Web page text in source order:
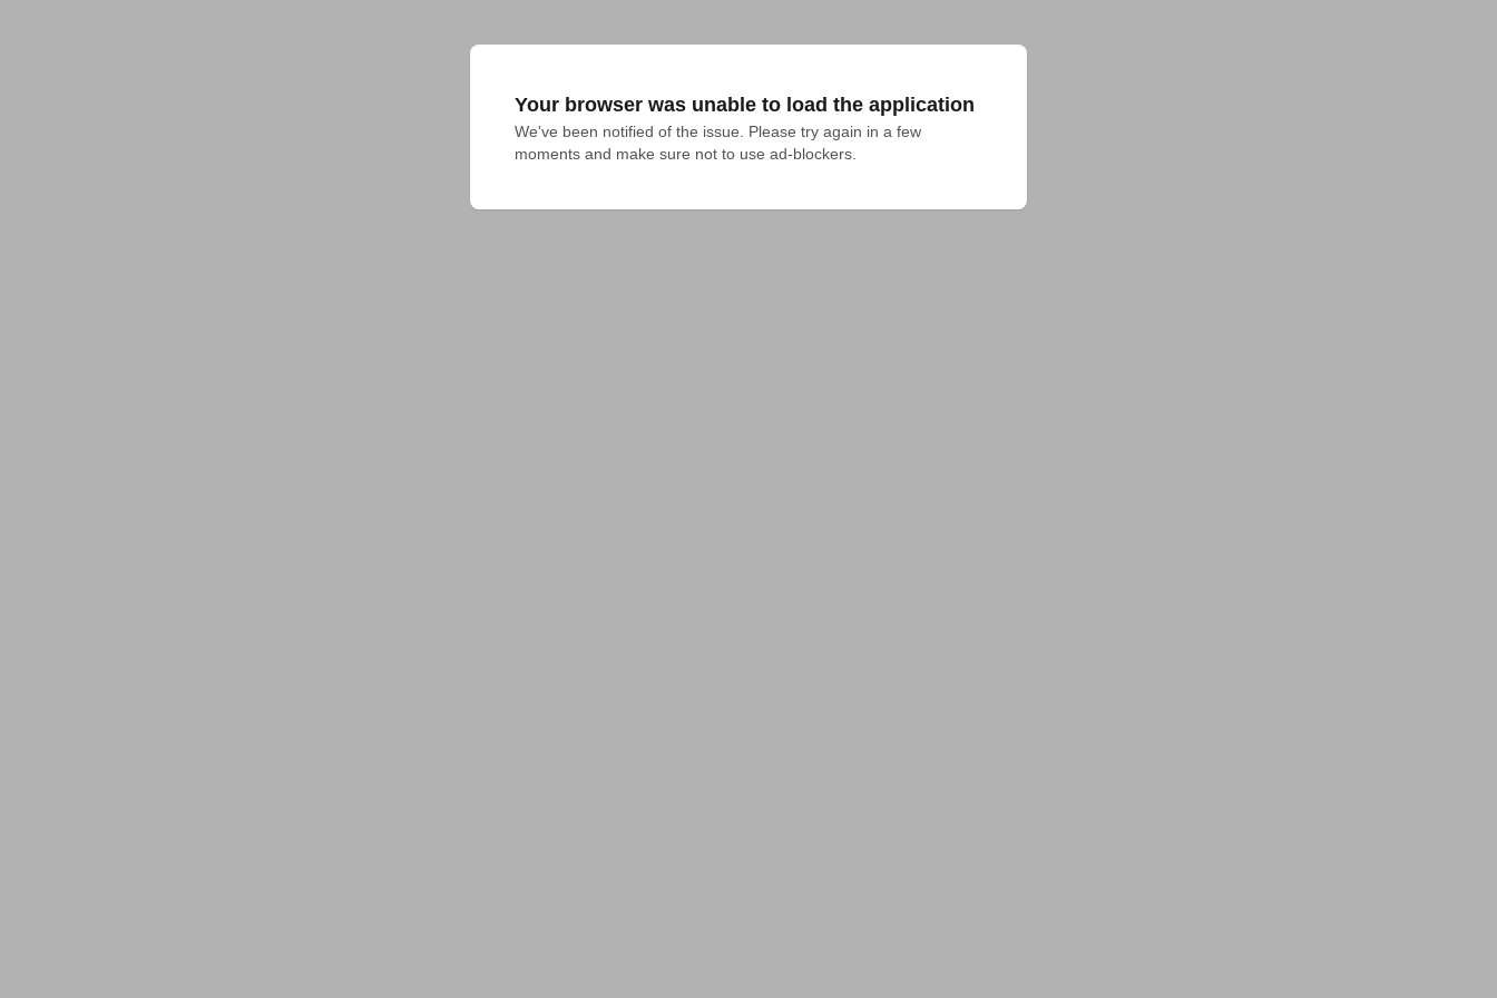
Your browser was unable to load the application
We've been notified of the issue. Please try again in a few
moments and make sure not to use ad-blockers.